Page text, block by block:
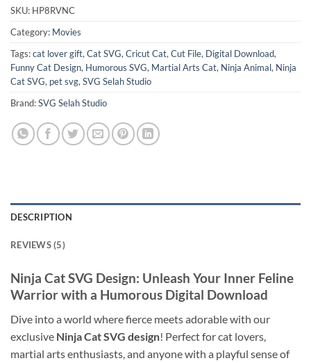
SKU: HP8RVNC
Category: Movies
Tags:cat lover gift, Cat SVG, Cricut Cat, Cut File, Digital Download,
Funny Cat Design, Humorous SVG, Martial Arts Cat, Ninja Animal, Ninja
Cat SVG, pet svg, SVG Selah Studio
Brand:SVG Selah Studio
DESCRIPTION
REVIEWS (5)
Ninja Cat SVG Design: Unleash Your Inner Feline
Warrior with a Humorous Digital Download
Dive into a world where fierce meets adorable with our
exclusive Ninja Cat SVG design! Perfect for cat lovers,
martial arts enthusiasts, and anyone with a playful sense of